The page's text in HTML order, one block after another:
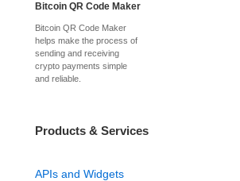
Bitcoin QR Code Maker
Bitcoin QR Code Maker
helps make the process of
sending and receiving
crypto payments simple
and reliable.
Products & Services
APIs and Widgets